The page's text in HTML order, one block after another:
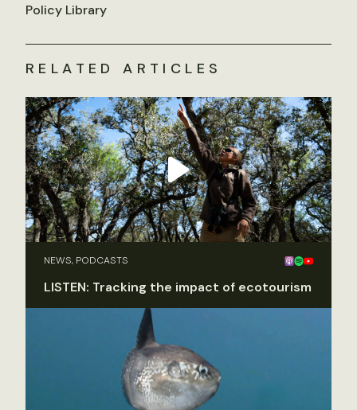
Policy Library
RELATED ARTICLES
NEWS, PODCASTS
LISTEN: Tracking the impact of ecotourism